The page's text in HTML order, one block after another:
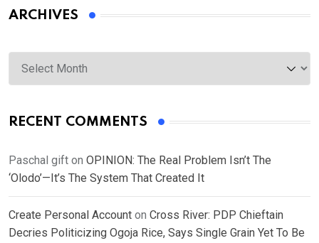
ARCHIVES
Archives
RECENT COMMENTS
Paschal gift on OPINION: The Real Problem Isn’t The
‘Olodo’—It’s The System That Created It
Create Personal Account on Cross River: PDP Chieftain
Decries Politicizing Ogoja Rice, Says Single Grain Yet To Be